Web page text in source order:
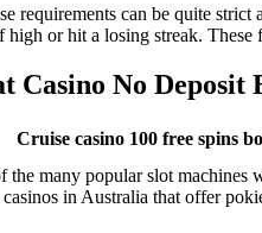
requirements can be quite
or hit a losing streak. These
Casino No Deposit
Cruise casino 100 free spins
the many popular slot machines
in Australia that offer